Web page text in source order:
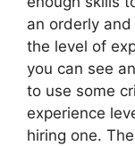
an orderly
the level of
you can see
to use some
experience
hiring one.